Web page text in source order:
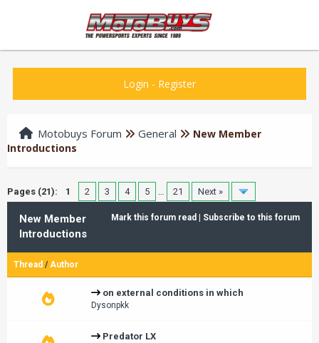
Login - Register
Motobuys Forum General
New Member
Introductions
Pages (21): 1 2 3 4 5 … 21 Next »
Mark this forum read Subscribe to this forum
New Member
Introductions
Thread /Author
on external conditions in which
Dysonpkk
Predator LX